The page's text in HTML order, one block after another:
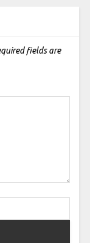
fields are